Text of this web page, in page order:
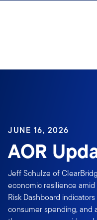
JUNE 16, 2026
AOR
Jeff Schulze of
economic resilience amid
Risk Dashboard
consumer spending, and